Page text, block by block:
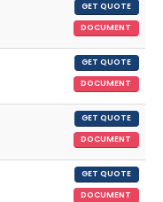
GET QUOTE
DOCUMENT
GET QUOTE
DOCUMENT
GET QUOTE
DOCUMENT
GET QUOTE
DOCUMENT